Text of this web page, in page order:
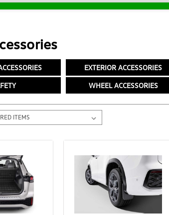
EXTERIOR ACCESSORIES
WHEEL ACCESSORIES